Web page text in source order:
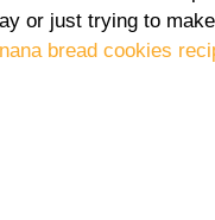
or just trying to
bread cookies